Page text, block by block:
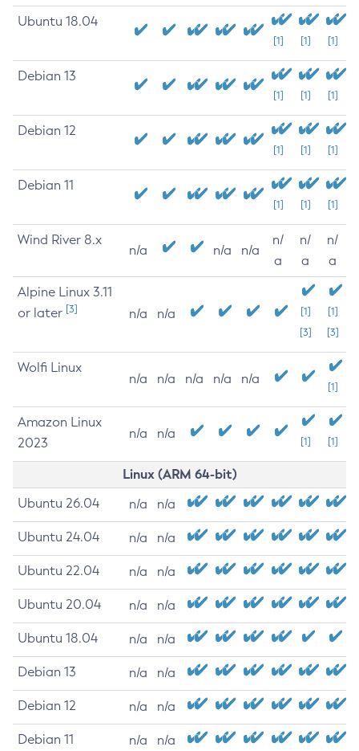
Ubuntu 18.04
[1] [1] [1]
Debian 13
[1] [1] [1]
Debian 12
[1] [1] [1]
Debian 11
[1] [1] [1]
Wind River 8.x
n/a n/a n/a
n/
a
n/
a
n/
a
Alpine Linux 3.11
or later [3] n/a n/a
[1]
[3]
[1]
[3]
Wolfi Linux
n/a n/a n/a n/a n/a
[1]
Amazon Linux
2023
n/a n/a
[1] [1]
Linux (ARM 64-bit)
Ubuntu 26.04 n/a n/a
Ubuntu 24.04 n/a n/a
Ubuntu 22.04 n/a n/a
Ubuntu 20.04 n/a n/a
Ubuntu 18.04 n/a n/a
Debian 13 n/a n/a
Debian 12 n/a n/a
Debian 11 n/a n/a